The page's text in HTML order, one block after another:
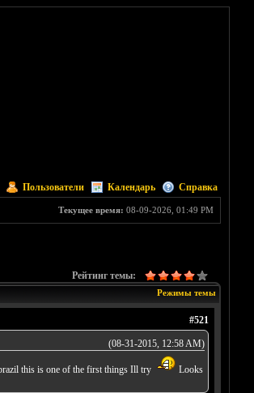
Пользователи Календарь Справка
Текущее время: 08-09-2026, 01:49 PM
Рейтинг темы:
Режимы темы
#521
(08-31-2015, 12:58 AM)
this is one of the first things Ill try
Looks